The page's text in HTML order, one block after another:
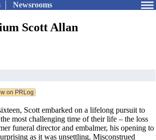
Newsrooms
Scott Allan
Scott embarked on a lifelong pursuit to
most challenging time of their life – the loss
funeral director and embalmer, his opening to
as it was unsettling. Misconstrued